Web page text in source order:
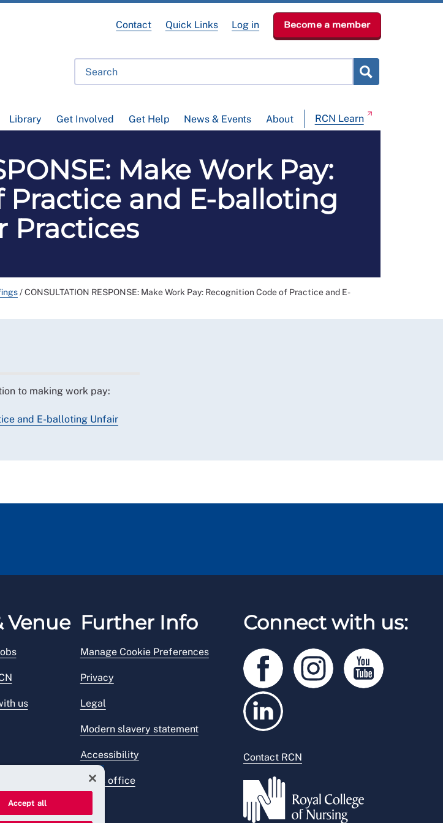
Library Get Involved Get Help News & Events About RCN Learn
Contact Quick Links Log in Become a member
Make Work Pay:
Practice and E-balloting
Practices
/CONSULTATION RESPONSE: Make Work Pay: Recognition Code of Practice and E-
to making work pay:
and E-balloting Unfair
Venue
us
Further Info
Manage Cookie Preferences
Privacy
Legal
Modern slavery statement
Accessibility
Press office
Connect with us:
Contact RCN
Accept all